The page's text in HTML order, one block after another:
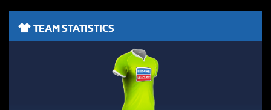
TEAM STATISTICS